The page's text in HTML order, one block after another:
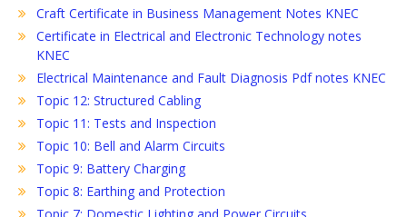
Craft Certificate in Business Management Notes KNEC
Certificate in Electrical and Electronic Technology notes
KNEC
Electrical Maintenance and Fault Diagnosis Pdf notes KNEC
Topic 12: Structured Cabling
Topic 11: Tests and Inspection
Topic 10: Bell and Alarm Circuits
Topic 9: Battery Charging
Topic 8: Earthing and Protection
Topic 7: Domestic Lighting and Power Circuits